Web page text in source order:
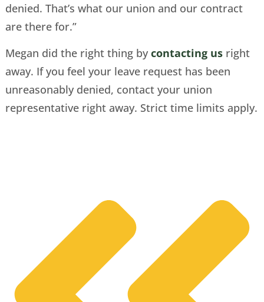
denied. That’s what our union and our contract
are there for.”
Megan did the right thing by contacting usright
away. If you feel your leave request has been
unreasonably denied, contact your union
representative right away. Strict time limits apply.